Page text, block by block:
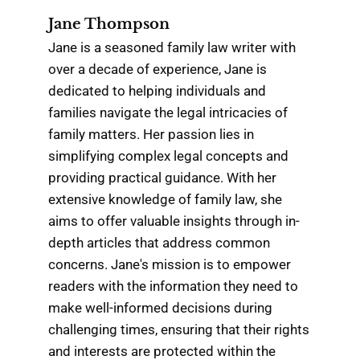
Jane Thompson
Jane is a seasoned family law writer with
over a decade of experience, Jane is
dedicated to helping individuals and
families navigate the legal intricacies of
family matters. Her passion lies in
simplifying complex legal concepts and
providing practical guidance. With her
extensive knowledge of family law, she
aims to offer valuable insights through in-
depth articles that address common
concerns. Jane's mission is to empower
readers with the information they need to
make well-informed decisions during
challenging times, ensuring that their rights
and interests are protected within the